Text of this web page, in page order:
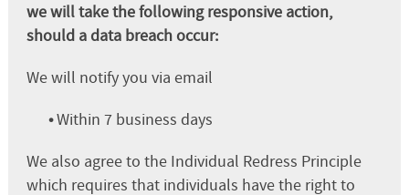
we will take the following responsive action,
should a data breach occur:
We will notify you via email
•Within 7 business days
We also agree to the Individual Redress Principle
which requires that individuals have the right to